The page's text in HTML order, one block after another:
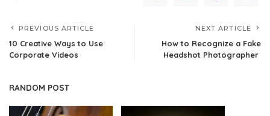
PREVIOUS ARTICLE
10 Creative Ways to Use
Corporate Videos
NEXT ARTICLE
How to Recognize a Fake
Headshot Photographer
RANDOM POST